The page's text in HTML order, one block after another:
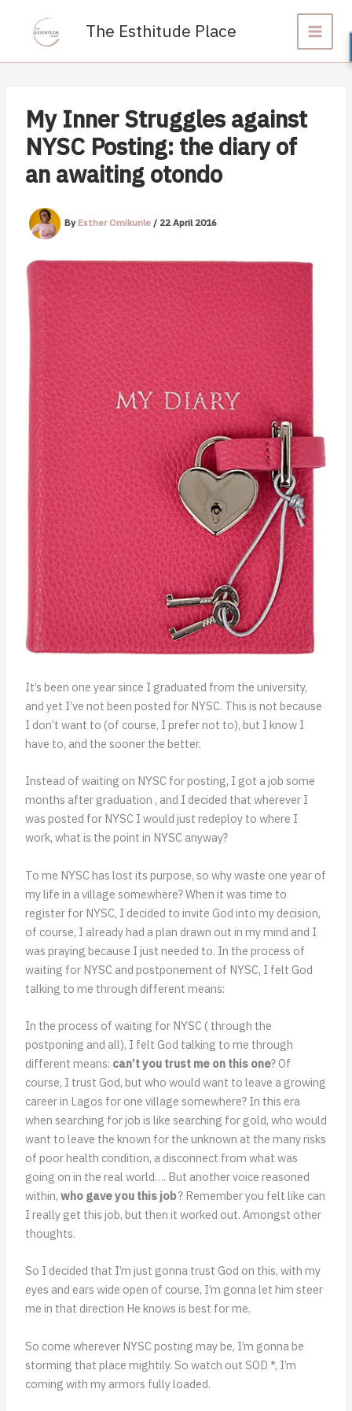
content
The Esthitude Place
My Inner Struggles against
NYSC Posting: the diary of
an awaiting otondo
ByEsther Omikunle / 22 April 2016
It’s been one year since I graduated from the university,
and yet I’ve not been posted for NYSC. This is not because
I don’t want to (of course, I prefer not to), but I know I
have to, and the sooner the better.
Instead of waiting on NYSC for posting, I got a job some
months after graduation , and I decided that wherever I
was posted for NYSC I would just redeploy to where I
work, what is the point in NYSC anyway?
To me NYSC has lost its purpose, so why waste one year of
my life in a village somewhere? When it was time to
register for NYSC, I decided to invite God into my decision,
of course, I already had a plan drawn out in my mind and I
was praying because I just needed to. In the process of
waiting for NYSC and postponement of NYSC, I felt God
talking to me through different means:
In the process of waiting for NYSC ( through the
postponing and all), I felt God talking to me through
different means: can’t you trust me on this one? Of
course, I trust God, but who would want to leave a growing
career in Lagos for one village somewhere? In this era
when searching for job is like searching for gold, who would
want to leave the known for the unknown at the many risks
of poor health condition, a disconnect from what was
going on in the real world…. But another voice reasoned
within, who gave you this job? Remember you felt like can
I really get this job, but then it worked out. Amongst other
thoughts.
So I decided that I’m just gonna trust God on this, with my
eyes and ears wide open of course, I’m gonna let him steer
me in that direction He knows is best for me.
So come wherever NYSC posting may be, I’m gonna be
storming that place mightily. So watch out SOD *, I’m
coming with my armors fully loaded.